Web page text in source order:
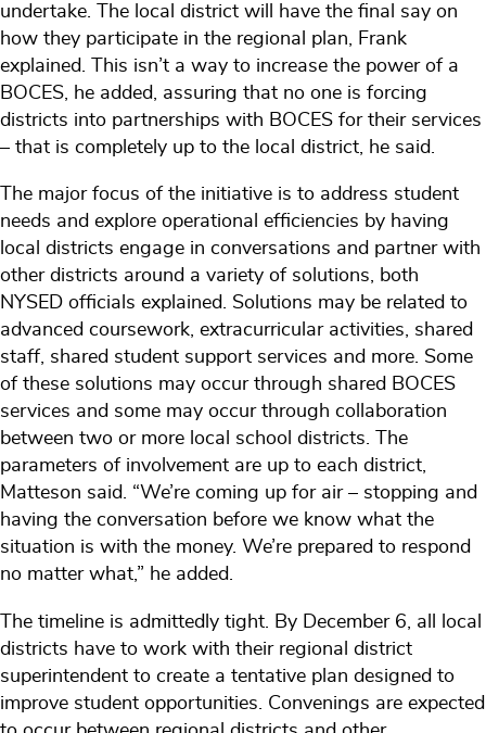
undertake. The local district will have the final say on
how they participate in the regional plan, Frank
explained. This isn’t a way to increase the power of a
BOCES, he added, assuring that no one is forcing
districts into partnerships with BOCES for their services
– that is completely up to the local district, he said.
The major focus of the initiative is to address student
needs and explore operational efficiencies by having
local districts engage in conversations and partner with
other districts around a variety of solutions, both
NYSED officials explained. Solutions may be related to
advanced coursework, extracurricular activities, shared
staff, shared student support services and more. Some
of these solutions may occur through shared BOCES
services and some may occur through collaboration
between two or more local school districts. The
parameters of involvement are up to each district,
Matteson said. “We’re coming up for air – stopping and
having the conversation before we know what the
situation is with the money. We’re prepared to respond
no matter what,” he added.
The timeline is admittedly tight. By December 6, all local
districts have to work with their regional district
superintendent to create a tentative plan designed to
improve student opportunities. Convenings are expected